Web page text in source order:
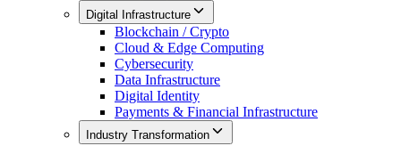
Digital Infrastructure
Blockchain / Crypto
Cloud & Edge Computing
Cybersecurity
Data Infrastructure
Digital Identity
Payments & Financial Infrastructure
Industry Transformation